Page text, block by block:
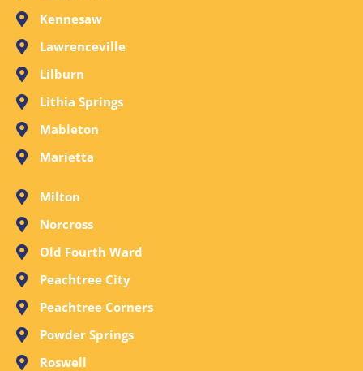
Kennesaw
Lawrenceville
Lilburn
Lithia Springs
Mableton
Marietta
Milton
Norcross
Old Fourth Ward
Peachtree City
Peachtree Corners
Powder Springs
Roswell